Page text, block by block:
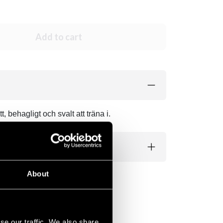
About
Add to cart
behagligt och svalt att träna i.